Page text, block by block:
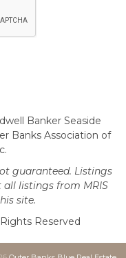
Banker Seaside
Banks Association of
guaranteed. Listings
listings from MRIS
site.
Reserved